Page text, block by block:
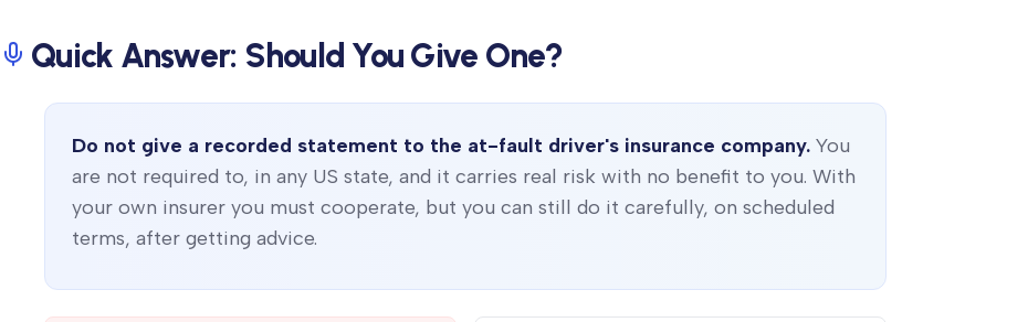
Quick Answer: Should You Give One?
Do not give a recorded statement to the at-fault driver's insurance company. You
are not required to, in any US state, and it carries real risk with no benefit to you. With
your own insurer you must cooperate, but you can still do it carefully, on scheduled
terms, after getting advice.